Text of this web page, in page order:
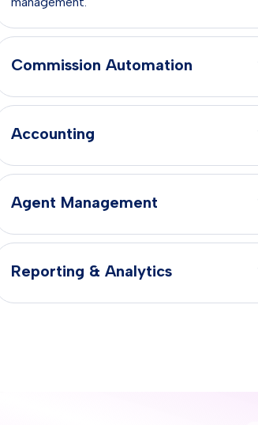
Commission Automation
Accounting
Agent Management
Reporting & Analytics